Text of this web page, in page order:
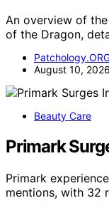
An overview of
of the Dragon,
August 10, 2026
Beauty Care
Primark
Primark
mentions, with 32